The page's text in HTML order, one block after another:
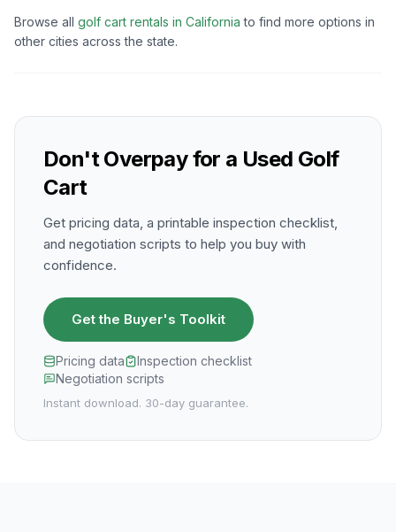
Browse all golf cart rentals in California to find more options in
other cities across the state.
Don't Overpay for a Used Golf
Cart
Get pricing data, a printable inspection checklist,
and negotiation scripts to help you buy with
confidence.
Get the Buyer's Toolkit
Pricing data
Inspection checklist
Negotiation scripts
Instant download. 30-day guarantee.